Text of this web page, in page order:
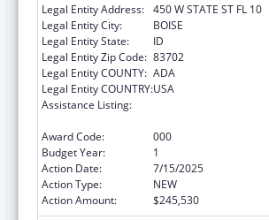
Legal Entity Address: 450 W STATE ST FL 10
Legal Entity City:
BOISE
Legal Entity State:
ID
Legal Entity Zip Code: 83702
Legal Entity COUNTY: ADA
Legal Entity COUNTRY:USA
Assistance Listing:
Award Code:
000
Budget Year:
1
Action Date:
7/15/2025
Action Type:
NEW
Action Amount:
$245,530